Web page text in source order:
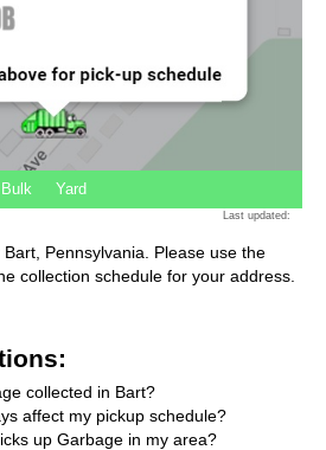
Bulk Yard
Last updated:
Pennsylvania. Please use the
collection schedule for your address.
collected in Bart?
affect my pickup schedule?
up Garbage in my area?